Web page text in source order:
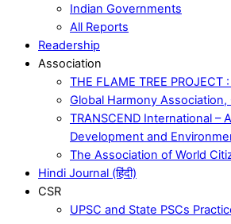
Indian Governments
All Reports
Readership
Association
THE FLAME TREE
Global Harmony Association,
TRANSCEND International –
Development and
The Association of World
Hindi Journal (हिंदी)
CSR
UPSC and State PSCs